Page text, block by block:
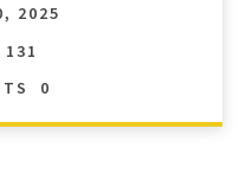
2025
131
0